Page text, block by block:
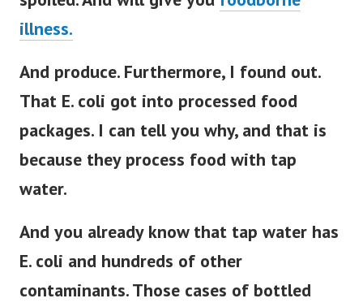
illness.
And produce. Furthermore, I found out.
That E. coli got into processed food
packages. I can tell you why, and that is
because they process food with tap
water.
And you already know that tap water has
E. coli and hundreds of other
contaminants.Those cases of bottled